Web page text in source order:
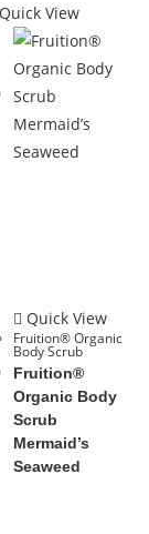
Quick View
Quick View
Fruition® Organic
Body Scrub
Fruition®
Organic Body
Scrub
Mermaid’s
Seaweed